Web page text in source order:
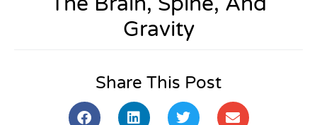
Gravity
Share This Post